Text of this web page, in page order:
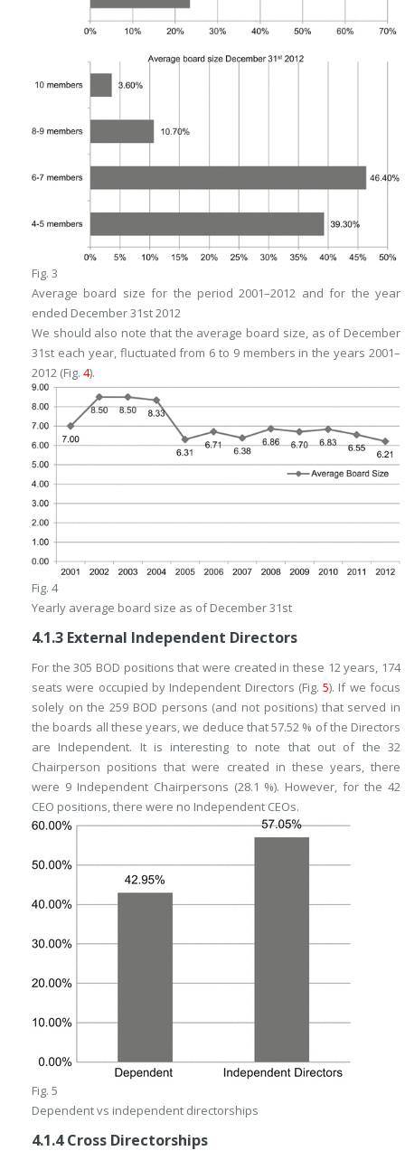
Fig. 3
Average board size for the period 2001–2012 and for the year
ended December 31st 2012
We should also note that the average board size, as of December
31st each year, fluctuated from 6 to 9 members in the years 2001–
2012 (Fig. 4).
Fig. 4
Yearly average board size as of December 31st
4.1.3 External Independent Directors
For the 305 BOD positions that were created in these 12 years, 174
seats were occupied by Independent Directors (Fig.5). If we focus
solely on the 259 BOD persons (and not positions) that served in
the boards all these years, we deduce that 57.52 % of the Directors
are Independent. It is interesting to note that out of the 32
Chairperson positions that were created in these years, there
were 9 Independent Chairpersons (28.1 %). However, for the 42
CEO positions, there were no Independent CEOs.
Fig. 5
Dependent vs independent directorships
4.1.4Cross Directorships